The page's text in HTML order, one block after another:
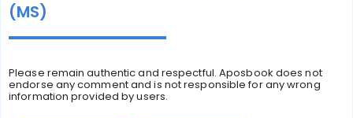
(MS)
Please remain authentic and respectful. Aposbook does not
endorse any comment and is not responsible for any wrong
information provided by users.